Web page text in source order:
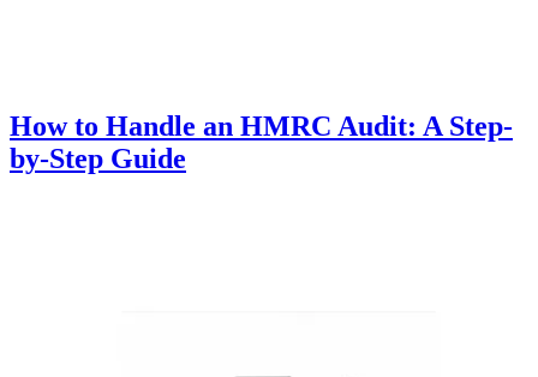
How to Handle an HMRC Audit: A Step-
by-Step Guide